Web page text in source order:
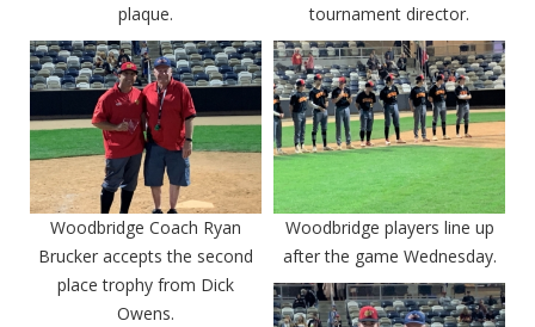
tournament director.
plaque.
Woodbridge Coach Ryan
Brucker accepts the second
place trophy from Dick
Owens.
Woodbridge players line up
after the game Wednesday.